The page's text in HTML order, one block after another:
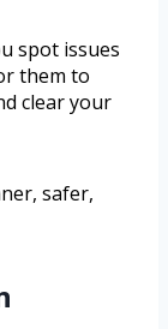
spot issues
them to
clear your
safer,